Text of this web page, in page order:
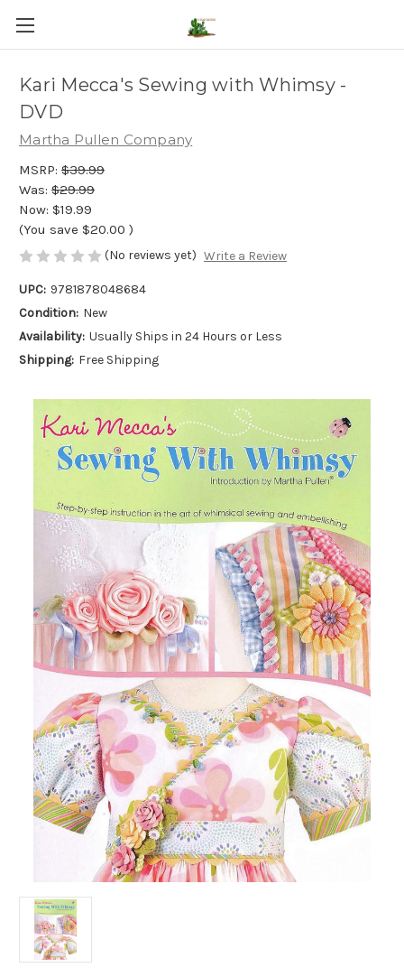
Kari Mecca's Sewing with Whimsy -
DVD
Martha Pullen Company
MSRP: $39.99
Was: $29.99
Now: $19.99
(You save $20.00 )
(No reviews yet) Write a Review
UPC: 9781878048684
Condition: New
Availability: Usually Ships in 24 Hours or Less
Shipping: Free Shipping